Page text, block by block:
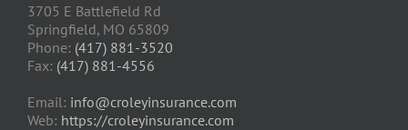
3705 E Battlefield Rd
Springfield, MO 65809
Phone: (417) 881-3520
Fax: (417) 881-4556
Email: info@croleyinsurance.com
Web: https://croleyinsurance.com